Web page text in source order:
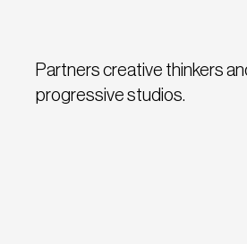
Partners creative thinkers
progressive studios.